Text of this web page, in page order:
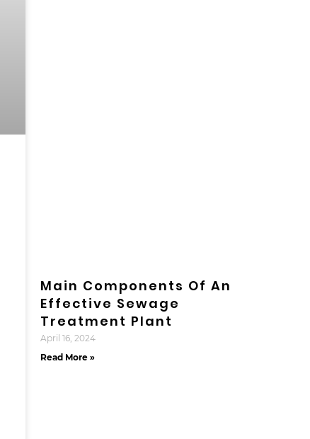
Main Components Of An
Effective Sewage
Treatment Plant
April 16, 2024
Read More »